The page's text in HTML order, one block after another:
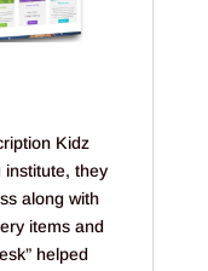
Kidz
institute, they
along with
items and
helped